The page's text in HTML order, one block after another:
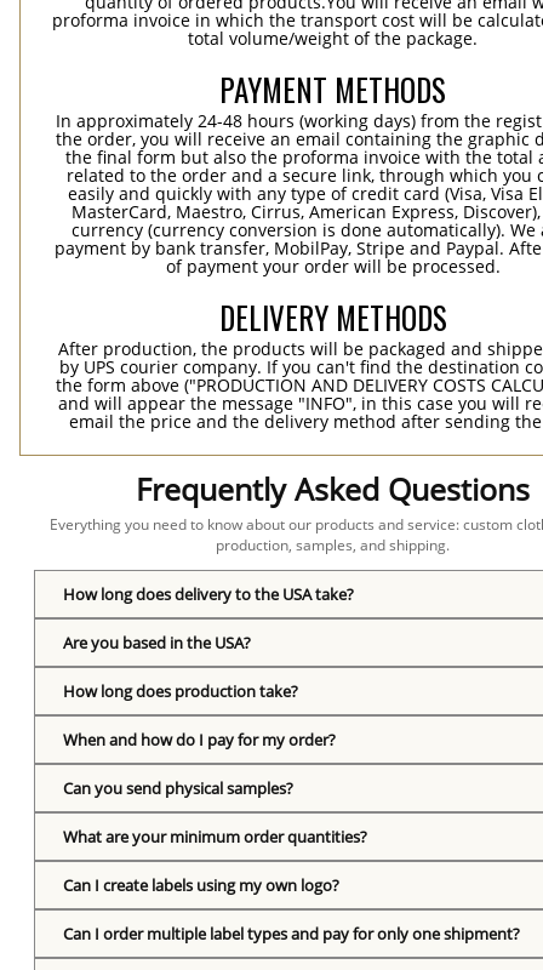
proforma invoice in which the transport cost will be
total volume/weight of the package.
PAYMENT METHODS
In approximately 24-48 hours (working days) from the
the order, you will receive an email containing the graphic
the final form but also the proforma invoice with the total
related to the order and a secure link, through which you
easily and quickly with any type of credit card (Visa, Visa
MasterCard, Maestro, Cirrus, American Express,
currency (currency conversion is done automatically). We
payment by bank transfer, MobilPay, Stripe and Paypal.
of payment your order will be processed.
DELIVERY METHODS
After production, the products will be packaged and
by UPS courier company. If you can't find the destination
the form above ("PRODUCTION AND DELIVERY COSTS
and will appear the message "INFO", in this case you will
email the price and the delivery method after sending
Frequently Asked Questions
Everything you need to know about our products and service: custom
production, samples, and shipping.
How long does delivery to the USA take?
Are you based in the USA?
How long does production take?
When and how do I pay for my order?
Can you send physical samples?
What are your minimum order quantities?
Can I create labels using my own logo?
Can I order multiple label types and pay for only one shipment?